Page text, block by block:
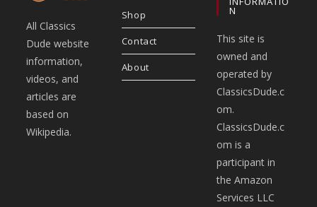
All Classics
Dude website
information,
videos, and
articles are
based on
Wikipedia.
Shop
Contact
About
N
This site is
owned and
operated by
ClassicsDude.c
om.
ClassicsDude.c
om is a
participant in
the Amazon
Services LLC